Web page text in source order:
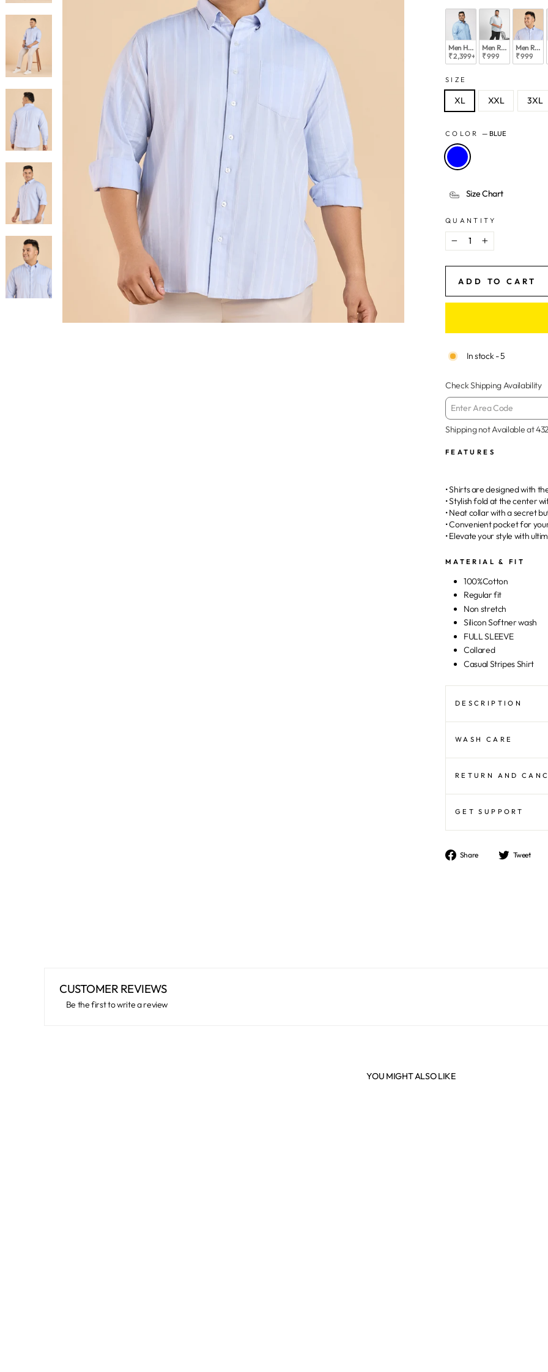
Men Hangout Collection Shirts
₹ 2,399+
Men Relaxed Must
₹ 999
Men
₹ 999
SIZE
XL XXL 3XL
COLOR— BLUE
Size Chart
QUANTITY
− +
ADD TO CART
In stock - 5
Check Shipping Availability
Shipping not Available at
FEATURES
• Shirts are designed with
• Stylish fold at the center
• Neat collar with a secret
• Convenient pocket for
• Elevate your style with
MATERIAL & FIT
100%Cotton
Regular fit
Non stretch
Silicon Softner wash
FULL SLEEVE
Collared
Casual Stripes Shirt
DESCRIPTION
WASH CARE
RETURN AND
GET SUPPORT
Share Tweet
CUSTOMER REVIEWS
Be the first to write a review
YOU MIGHT ALSO LIKE